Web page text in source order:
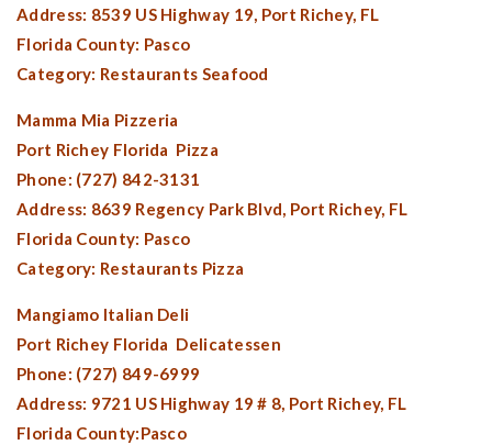
Address: 8539 US Highway 19, Port Richey, FL
Florida County: Pasco
Category: Restaurants Seafood
Mamma Mia Pizzeria
Port Richey Florida Pizza
Phone: (727) 842-3131
Address: 8639 Regency Park Blvd, Port Richey, FL
Florida County: Pasco
Category: Restaurants Pizza
Mangiamo Italian Deli
Port Richey Florida Delicatessen
Phone: (727) 849-6999
Address: 9721 US Highway 19 # 8, Port Richey, FL
Florida County:Pasco